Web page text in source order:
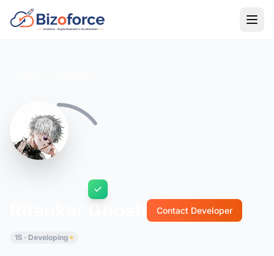
Contact Developer
15 · Developing